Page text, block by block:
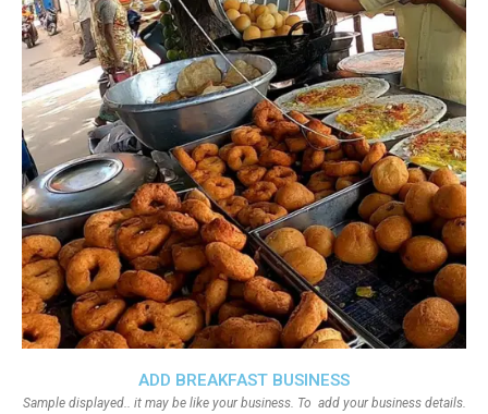
ADD BREAKFAST BUSINESS
Sample displayed.. it may be like your business. To add your business details.